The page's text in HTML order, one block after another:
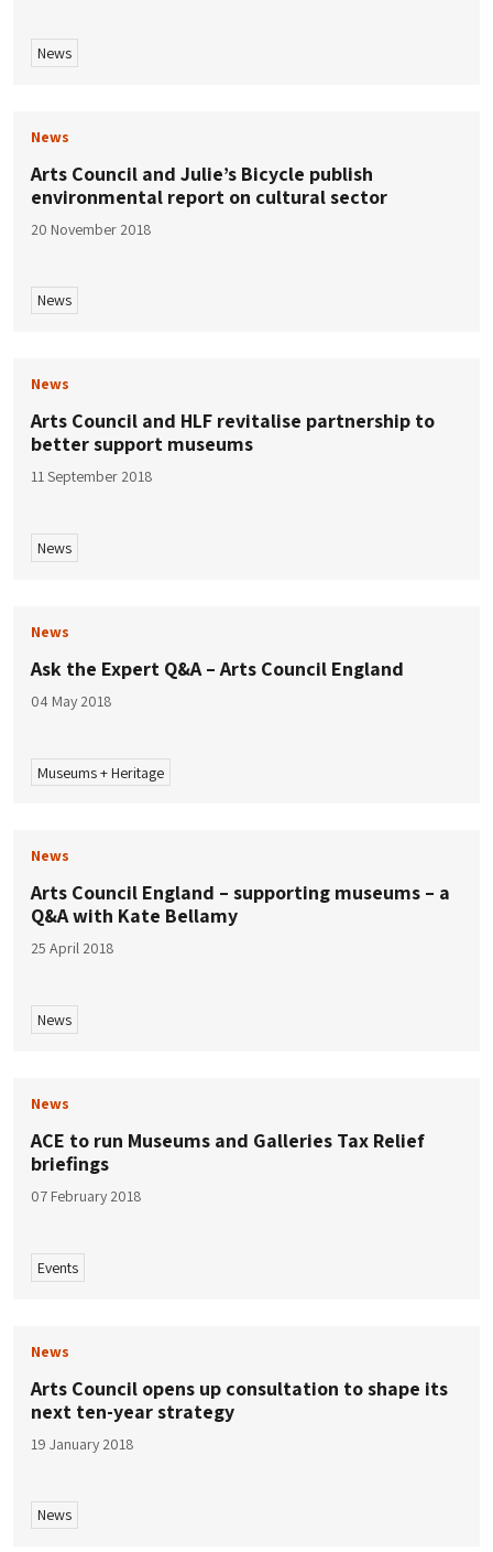
News
News
Arts Council and Julie’s Bicycle publish
environmental report on cultural sector
20 November 2018
News
News
Arts Council and HLF revitalise partnership to
better support museums
11 September 2018
News
News
Ask the Expert Q&A – Arts Council England
04 May 2018
Museums + Heritage
News
Arts Council England – supporting museums – a
Q&A with Kate Bellamy
25 April 2018
News
News
ACE to run Museums and Galleries Tax Relief
briefings
07 February 2018
Events
News
Arts Council opens up consultation to shape its
next ten-year strategy
19 January 2018
News